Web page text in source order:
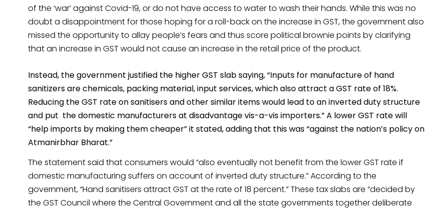
of the ‘war’ against Covid-19, or do not have access to water to wash their hands. While this was no
doubt a disappointment for those hoping for a roll-back on the increase in GST, the government also
missed the opportunity to allay people’s fears and thus score political brownie points by clarifying
that an increase in GST would not cause an increase in the retail price of the product.
Instead, the government justified the higher GST slab saying, “Inputs for manufacture of hand
sanitizers are chemicals, packing material, input services, which also attract a GST rate of 18%.
Reducing the GST rate on sanitisers and other similar items would lead to an inverted duty structure
and put the domestic manufacturers at disadvantage vis-a-vis importers.” A lower GST rate will
“help imports by making them cheaper” it stated, adding that this was “against the nation’s policy on
Atmanirbhar Bharat.”
The statement said that consumers would “also eventually not benefit from the lower GST rate if
domestic manufacturing suffers on account of inverted duty structure.” According to the
government, “Hand sanitisers attract GST at the rate of 18 percent.” These tax slabs are “decided by
the GST Council where the Central Government and all the state governments together deliberate